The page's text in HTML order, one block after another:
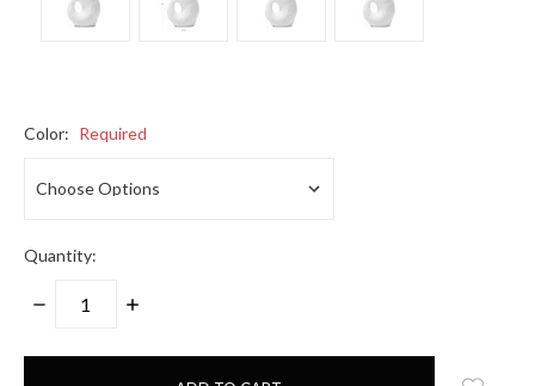
Color: Required
Quantity:
DECREASE
INCREASE
items